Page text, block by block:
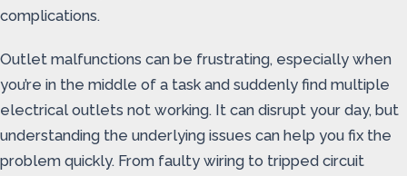
complications.
Outlet malfunctions can be frustrating, especially when
you’re in the middle of a task and suddenly find multiple
electrical outlets not working. It can disrupt your day, but
understanding the underlying issues can help you fix the
problem quickly. From faulty wiring to tripped circuit